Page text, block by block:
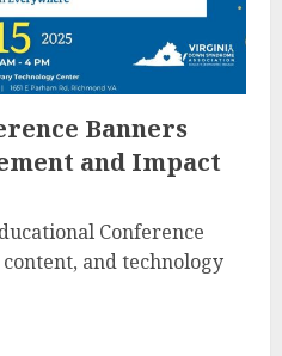
Banners
and Impact
Conference
and technology